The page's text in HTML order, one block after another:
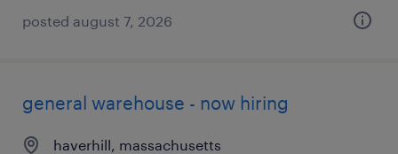
posted august 7, 2026
general warehouse - now hiring
haverhill, massachusetts